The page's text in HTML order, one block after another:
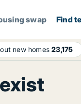
swap Find
new homes23,175